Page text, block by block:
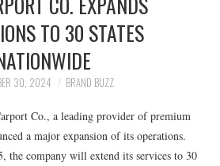
TO 30 STATES
30, 2024 BRAND BUZZ
Co., a leading provider of premium
a major expansion of its operations.
the company will extend its services to 30